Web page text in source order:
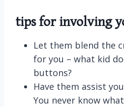
tips for involving
Let them blend the
for you – what kid
buttons?
Have them assist
You never know